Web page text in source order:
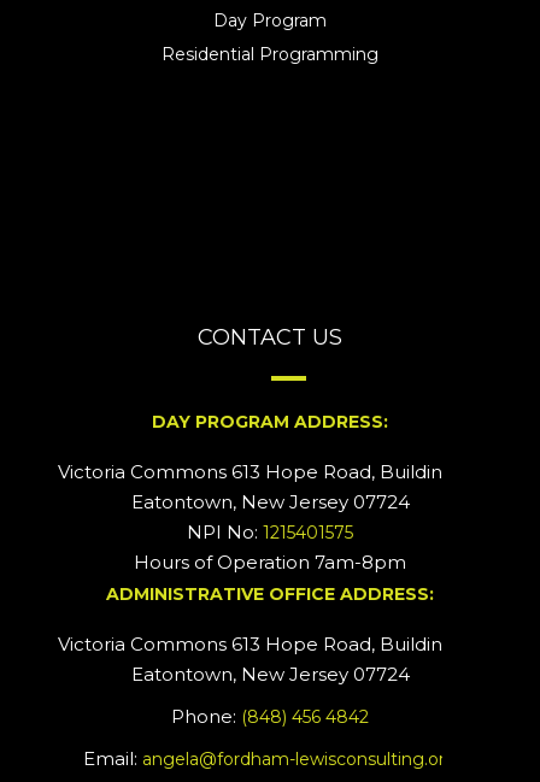
Day Program
Residential Programming
CONTACT US
DAY PROGRAM ADDRESS:
Victoria Commons 613 Hope Road, Building #2
Eatontown, New Jersey 07724
NPI No: 1215401575
Hours of Operation 7am-8pm
ADMINISTRATIVE OFFICE ADDRESS:
Victoria Commons 613 Hope Road, Building #5
Eatontown, New Jersey 07724
Phone: (848) 456 4842
Email: angela@fordham-lewisconsulting.org